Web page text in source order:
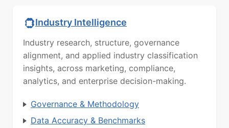
Industry Intelligence
Industry research, structure, governance
alignment, and applied industry classification
insights, across marketing, compliance,
analytics, and enterprise decision-making.
Governance & Methodology
Data Accuracy & Benchmarks